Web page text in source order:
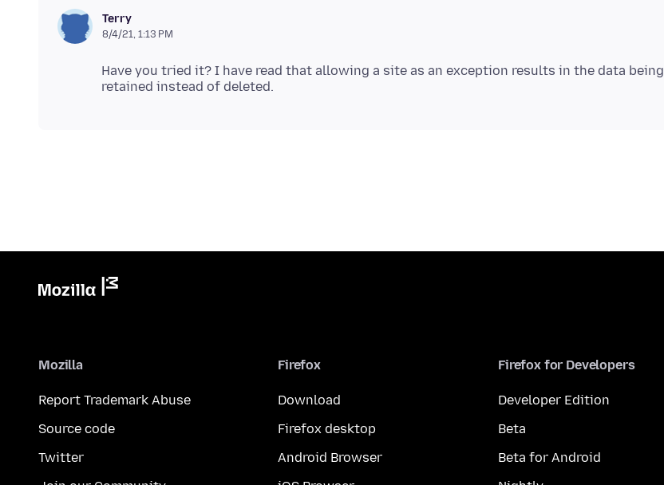
Terry
8/4/21, 1:13 PM
Have you tried it? I have read that allowing a site as an exception results in the data being
Mozilla
Report Trademark Abuse
Source code
Twitter
Firefox
Download
Firefox desktop
Android Browser
Firefox for Developers
Developer Edition
Beta
Beta for Android